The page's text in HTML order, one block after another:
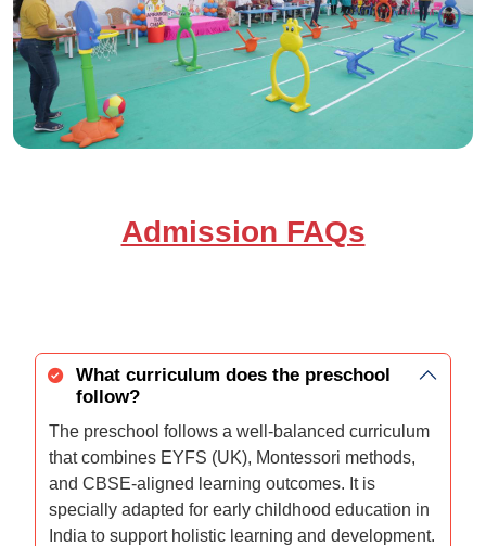
Admission FAQs
What curriculum does the preschool
follow?
The preschool follows a well-balanced curriculum
that combines EYFS (UK), Montessori methods,
and CBSE-aligned learning outcomes. It is
specially adapted for early childhood education in
India to support holistic learning and development.